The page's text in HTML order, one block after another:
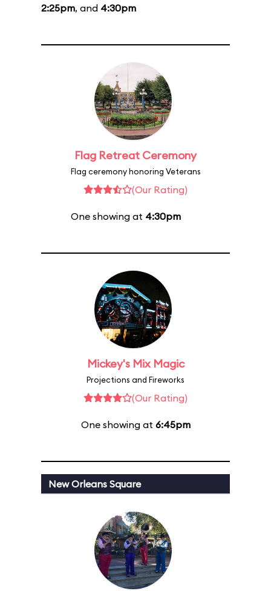
2:25pm, and 4:30pm
Flag Retreat Ceremony
Flag ceremony honoring Veterans
(Our Rating)
One showing at 4:30pm
Mickey's Mix Magic
Projections and Fireworks
(Our Rating)
One showing at 6:45pm
New Orleans Square